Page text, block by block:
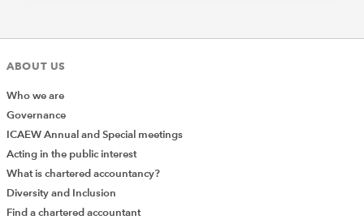
ABOUT US
Who we are
Governance
ICAEW Annual and Special meetings
Acting in the public interest
What is chartered accountancy?
Diversity and Inclusion
Find a chartered accountant